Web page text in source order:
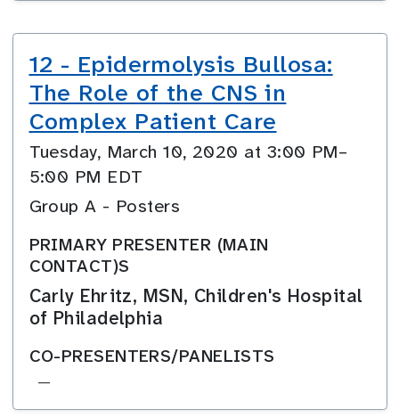
12 - Epidermolysis Bullosa:
The Role of the CNS in
Complex Patient Care
Tuesday, March 10, 2020 at 3:00 PM–
5:00 PM EDT
Group A - Posters
PRIMARY PRESENTER (MAIN
CONTACT)S
Carly Ehritz, MSN, Children's Hospital
of Philadelphia
CO-PRESENTERS/PANELISTS
—